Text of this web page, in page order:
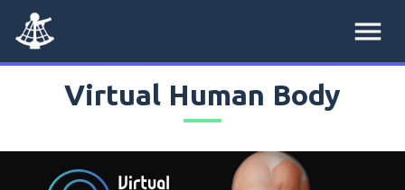
menu
Virtual Human Body